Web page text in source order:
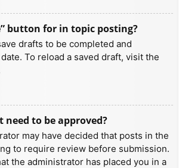
button for in topic posting?
drafts to be completed and
To reload a saved draft, visit the
need to be approved?
may have decided that posts in the
to require review before submission.
the administrator has placed you in a